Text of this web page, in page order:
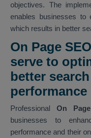
objectives. The
enables businesses to
which results in better
On Page
serve to
better
performance
ProfessionalOn
businesses to
performance and their